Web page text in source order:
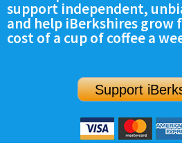
SCHOOLS
DINING
SPECIAL SECTIONS
support independent,
and help iBerkshires grow
cost of a cup of coffee a
Support